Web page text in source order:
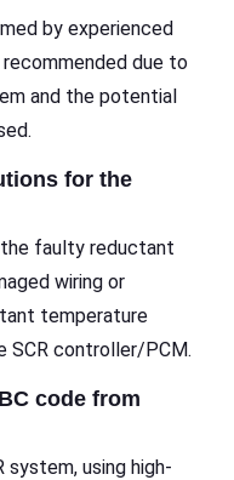
by experienced
recommended due to
and the potential
for the
faulty reductant
wiring or
temperature
SCR controller/PCM.
code from
system, using high-